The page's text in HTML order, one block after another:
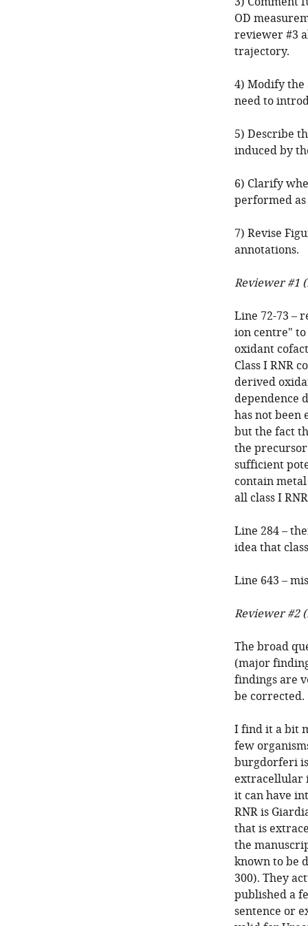
OD
reviewer #3
trajectory.
4) Modify
need to
5) Describe
induced by
6) Clarify
performed
7) Revise
annotations.
Reviewer #1
Line 72-73 –
ion centre" to
oxidant
Class I RNR
derived
dependence
has not been
but the fact
the
sufficient
contain
all class I
Line 284 –
idea that
Line 643 –
Reviewer #2
The broad
(major
findings are
be corrected.
I find it a bit
few
burgdorferi
extracellular
it can have
RNR is
that is
the
known to be
300). They
published a
sentence or